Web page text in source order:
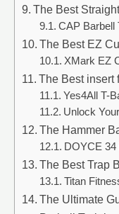
The Best
CAP Barbell
The Best EZ
XMark EZ
The Best insert
Yes4All T-
Unlock
The Hammer
DOYCE
The Best Trap
Titan
The Ultimate